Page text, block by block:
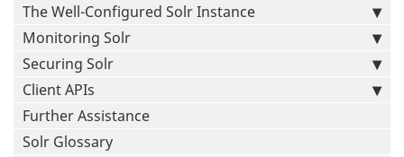
The Well-Configured Solr Instance
Monitoring Solr
Securing Solr
Client APIs
Further Assistance
Solr Glossary